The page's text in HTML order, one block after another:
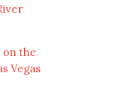
on the
Vegas